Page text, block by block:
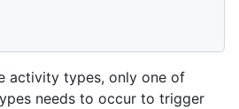
activity types, only one of
needs to occur to trigger